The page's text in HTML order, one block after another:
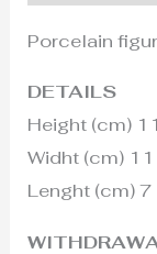
Porcelain
DETAILS
Height (cm) 11
Widht (cm) 11
Lenght (cm) 7